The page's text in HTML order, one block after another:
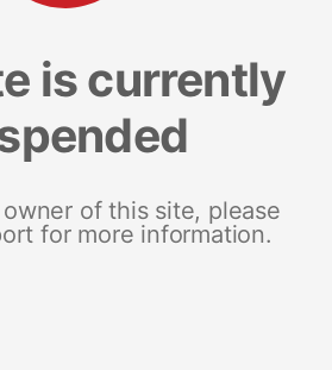
is currently
of this site, please
for more information.